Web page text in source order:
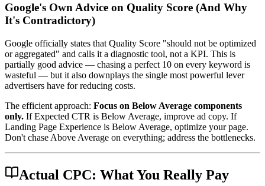
Google's Own Advice on Quality Score (And Why
It's Contradictory)
Google officially states that Quality Score "should not be optimized
or aggregated" and calls it a diagnostic tool, not a KPI. This is
partially good advice — chasing a perfect 10 on every keyword is
wasteful — but it also downplays the single most powerful lever
advertisers have for reducing costs.
The efficient approach: Focus on Below Average components
only. If Expected CTR is Below Average, improve ad copy. If
Landing Page Experience is Below Average, optimize your page.
Don't chase Above Average on everything; address the bottlenecks.
Actual CPC: What You Really Pay